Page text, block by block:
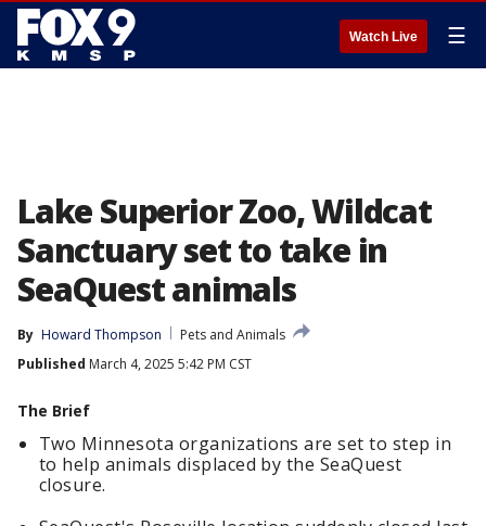
Watch Live ☰
Lake Superior Zoo, Wildcat
Sanctuary set to take in
SeaQuest animals
By Howard Thompson
Pets and Animals
Published March 4, 2025 5:42 PM CST
The Brief
Two Minnesota organizations are set to step in
to help animals displaced by the SeaQuest
closure.